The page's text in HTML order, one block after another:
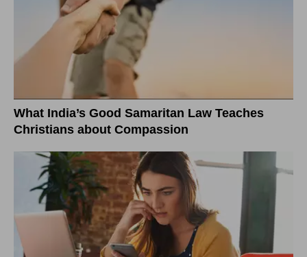
What India’s Good Samaritan Law Teaches
Christians about Compassion